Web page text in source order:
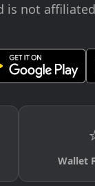
is not
Wallet